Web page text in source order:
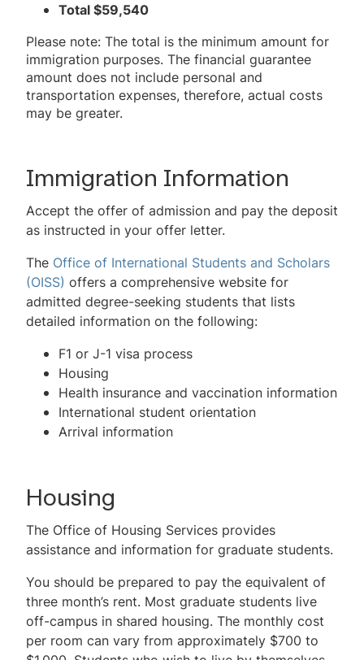
Total $59,540
Please note: The total is the minimum amount for
immigration purposes. The financial guarantee
amount does not include personal and
transportation expenses, therefore, actual costs
may be greater.
Immigration Information
Accept the offer of admission and pay the deposit
as instructed in your offer letter.
The Office of International Students and Scholars
(OISS) offers a comprehensive website for
admitted degree-seeking students that lists
detailed information on the following:
F1 or J-1 visa process
Housing
Health insurance and vaccination information
International student orientation
Arrival information
Housing
The Office of Housing Services provides
assistance and information for graduate students.
You should be prepared to pay the equivalent of
three month’s rent. Most graduate students live
off-campus in shared housing. The monthly cost
per room can vary from approximately $700 to